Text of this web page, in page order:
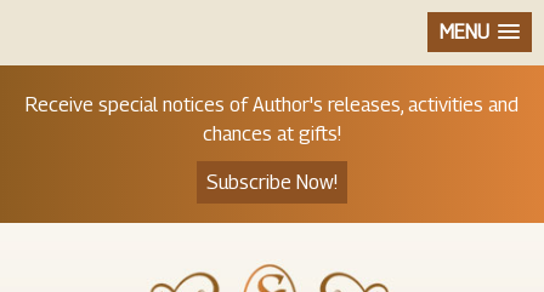
MENU
Receive special notices of Author's releases, activities and
chances at gifts!
Subscribe Now!